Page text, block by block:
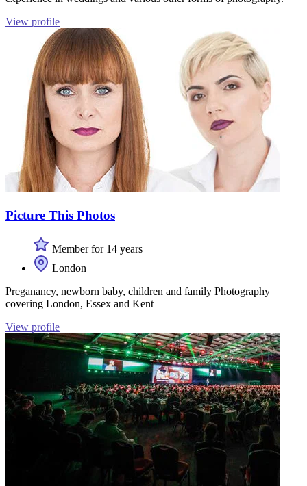
View profile
Picture This Photos
Member for 14 years
London
Preganancy, newborn baby, children and family Photography
covering London, Essex and Kent
View profile